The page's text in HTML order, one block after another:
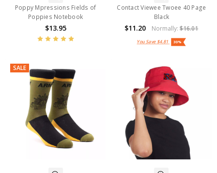
Poppy Mpressions Fields of
Poppies Notebook
$13.95
Contact Viewee Twoee 40 Page
Black
$11.20 Normally:$16.01
You Save $4.81 30%
SALE